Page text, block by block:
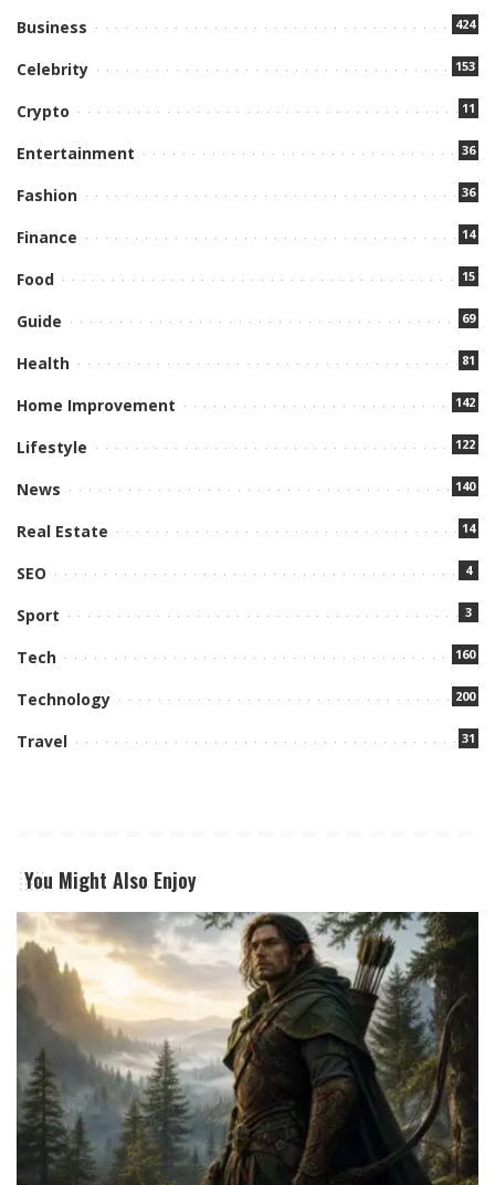
Business 424
Celebrity 153
Crypto 11
Entertainment 36
Fashion 36
Finance 14
Food 15
Guide 69
Health 81
Home Improvement 142
Lifestyle 122
News 140
Real Estate 14
SEO 4
Sport 3
Tech 160
Technology 200
Travel 31
You Might Also Enjoy